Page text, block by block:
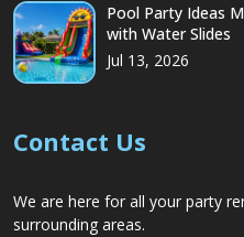
Pool Party Ideas
with Water Slides
Jul 13, 2026
Contact Us
We are here for all your party
surrounding areas.